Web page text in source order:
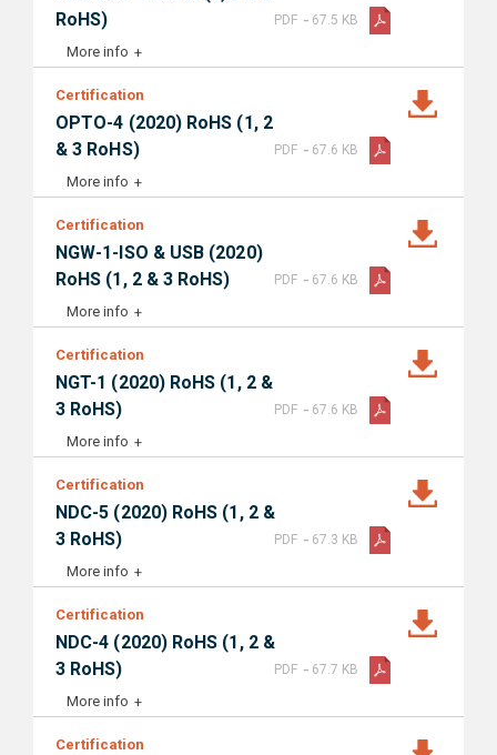
RoHS)
More info
PDF - 67.5 KB
Certification
OPTO-4 (2020) RoHS (1, 2
& 3 RoHS)
More info
PDF - 67.6 KB
Certification
NGW-1-ISO & USB (2020)
RoHS (1, 2 & 3 RoHS)
More info
PDF - 67.6 KB
Certification
NGT-1 (2020) RoHS (1, 2 &
3 RoHS)
More info
PDF - 67.6 KB
Certification
NDC-5 (2020) RoHS (1, 2 &
3 RoHS)
More info
PDF - 67.3 KB
Certification
NDC-4 (2020) RoHS (1, 2 &
3 RoHS)
More info
PDF - 67.7 KB
Certification